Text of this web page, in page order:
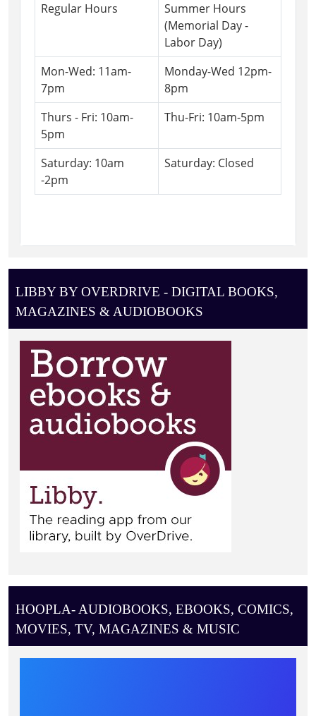
Regular Hours
Summer Hours
(Memorial Day -
Labor Day)
Mon-Wed: 11am-
7pm
Monday-Wed 12pm-
8pm
Thurs - Fri: 10am-
5pm
Thu-Fri: 10am-5pm
Saturday: 10am
-2pm
Saturday: Closed
LIBBY BY OVERDRIVE - DIGITAL BOOKS,
MAGAZINES & AUDIOBOOKS
HOOPLA- AUDIOBOOKS, EBOOKS, COMICS,
MOVIES, TV, MAGAZINES & MUSIC